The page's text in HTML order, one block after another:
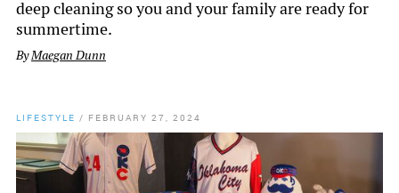
deep cleaning so you and your family are ready for
summertime.
ByMaegan Dunn
LIFESTYLE / FEBRUARY 27, 2024